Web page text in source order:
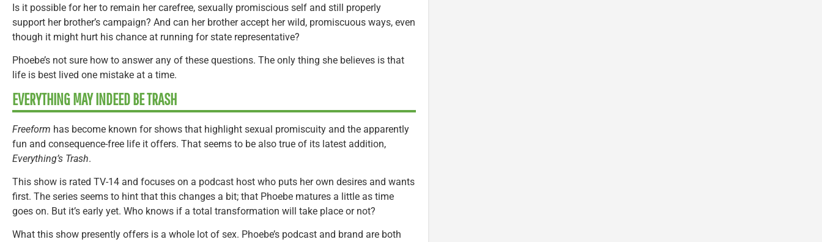
Is it possible for her to remain her carefree, sexually promiscious self and still properly
support her brother’s campaign? And can her brother accept her wild, promiscuous ways, even
though it might hurt his chance at running for state representative?
Phoebe’s not sure how to answer any of these questions. The only thing she believes is that
life is best lived one mistake at a time.
EVERYTHING MAY INDEED BE TRASH
Freeform has become known for shows that highlight sexual promiscuity and the apparently
fun and consequence-free life it offers. That seems to be also true of its latest addition,
Everything’s Trash.
This show is rated TV-14 and focuses on a podcast host who puts her own desires and wants
first. The series seems to hint that this changes a bit; that Phoebe matures a little as time
goes on. But it’s early yet. Who knows if a total transformation will take place or not?
What this show presently offers is a whole lot of sex. Phoebe’s podcast and brand are both